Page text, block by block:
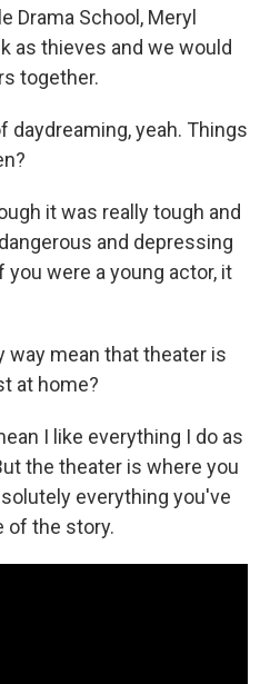
Drama School, Meryl
as thieves and we would
together.
daydreaming, yeah. Things
it was really tough and
and depressing
were a young actor, it
way mean that theater is
at home?
I like everything I do as
the theater is where you
everything you've
of the story.